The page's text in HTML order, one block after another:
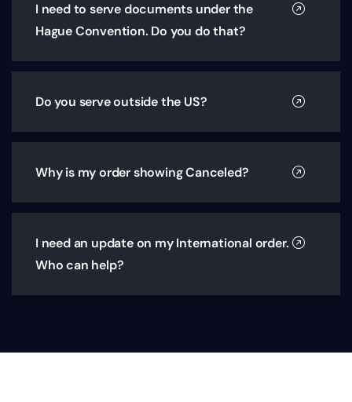
I need to serve documents under the
Hague Convention. Do you do that?
Do you serve outside the US?
Why is my order showing Canceled?
I need an update on my International order.
Who can help?